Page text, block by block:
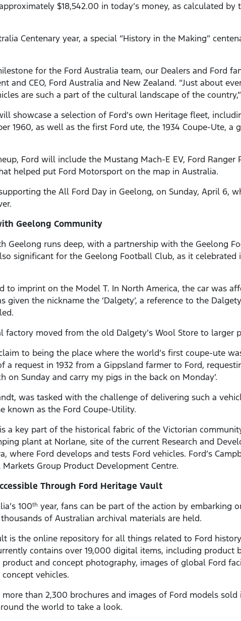
$18,542.00 in today’s money, as calculated
Centenary year, a special “History in the Making”
for the Ford Australia team, our Dealers and Ford
and CEO, Ford Australia and New Zealand. “Just about
are such a part of the cultural landscape of the
showcase a selection of Ford’s own Heritage fleet,
1960, as well as the first Ford ute, the 1934 Coupe-Ute, a
Ford will include the Mustang Mach-E EV, Ford Ranger
helped put Ford Motorsport on the map in Australia.
the All Ford Day in Geelong, on Sunday, April 6,
Geelong Community
Geelong runs deep, with a partnership with the Geelong
significant for the Geelong Football Club, as it
to imprint on the Model T. In North America, the car was
given the nickname the ‘Dalgety’, a reference to the
factory moved from the old Dalgety’s Wool Store to larger
to being the place where the world’s first coupe-ute
a request in 1932 from a Gippsland farmer to Ford,
on Sunday and carry my pigs in the back on Monday’.
was tasked with the challenge of delivering such a
known as the Ford Coupe-Utility.
a key part of the historical fabric of the Victorian
plant at Norlane, site of the current Research and
where Ford develops and tests Ford vehicles. Ford’s
Group Product Development Centre.
Through Ford Heritage Vault
100th year, fans can be part of the action by embarking
of Australian archival materials are held.
is the online repository for all things related to Ford
contains over 19,000 digital items, including product
product and concept photography, images of global Ford
vehicles.
than 2,300 brochures and images of Ford models
the world to take a look.